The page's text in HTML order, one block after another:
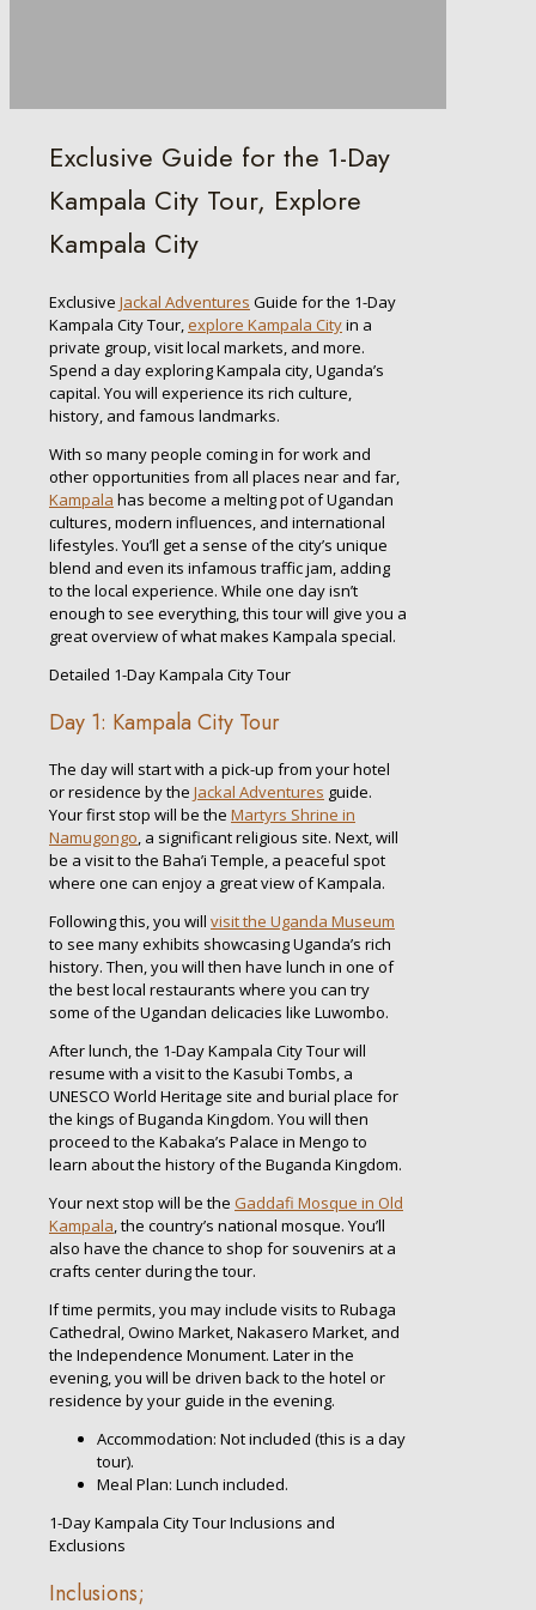
Exclusive Guide for the 1-Day
Kampala City Tour, Explore
Kampala City
Exclusive Jackal Adventures Guide for the 1-Day
Kampala City Tour, explore Kampala Cityin a
private group, visit local markets, and more.
Spend a day exploring Kampala city, Uganda’s
capital. You will experience its rich culture,
history, and famous landmarks.
With so many people coming in for work and
other opportunities from all places near and far,
Kampala has become a melting pot of Ugandan
cultures, modern influences, and international
lifestyles. You’ll get a sense of the city’s unique
blend and even its infamous traffic jam, adding
to the local experience. While one day isn’t
enough to see everything, this tour will give you a
great overview of what makes Kampala special.
Detailed 1-Day Kampala City Tour
Day 1: Kampala City Tour
The day will start with a pick-up from your hotel
or residence by the Jackal Adventures guide.
Your first stop will be the Martyrs Shrine in
Namugongo, a significant religious site. Next, will
be a visit to the Baha’i Temple, a peaceful spot
where one can enjoy a great view of Kampala.
Following this, you will visit the Uganda Museum
to see many exhibits showcasing Uganda’s rich
history. Then, you will then have lunch in one of
the best local restaurants where you can try
some of the Ugandan delicacies like Luwombo.
After lunch, the 1-Day Kampala City Tour will
resume with a visit to the Kasubi Tombs, a
UNESCO World Heritage site and burial place for
the kings of Buganda Kingdom. You will then
proceed to the Kabaka’s Palace in Mengo to
learn about the history of the Buganda Kingdom.
Your next stop will be the Gaddafi Mosque in Old
Kampala, the country’s national mosque. You’ll
also have the chance to shop for souvenirs at a
crafts center during the tour.
If time permits, you may include visits to Rubaga
Cathedral, Owino Market, Nakasero Market, and
the Independence Monument. Later in the
evening, you will be driven back to the hotel or
residence by your guide in the evening.
Accommodation: Not included (this is a day
tour).
Meal Plan: Lunch included.
1-Day Kampala City Tour Inclusions and
Exclusions
Inclusions;